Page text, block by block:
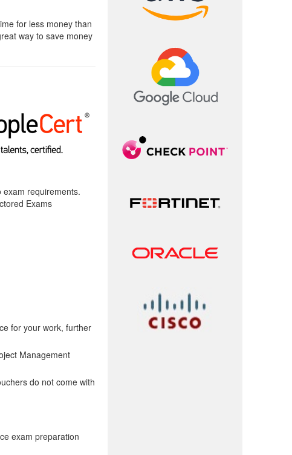
for less money than
way to save money
requirements.
Exams
for your work, further
Management
do not come with
exam preparation